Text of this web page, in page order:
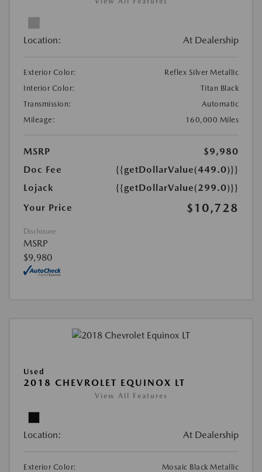
Location: At Dealership
Exterior Color:
Reflex Silver Metallic
Interior Color:
Titan Black
Transmission:
Automatic
Mileage:
160,000 Miles
MSRP
$9,980
Doc Fee
{{getDollarValue(449.0)}}
Lojack
{{getDollarValue(299.0)}}
Your Price
$10,728
Disclosure
MSRP
$9,980
Used
2018 CHEVROLET EQUINOX LT
View All Features
Location: At Dealership
Exterior Color:
Mosaic Black Metallic